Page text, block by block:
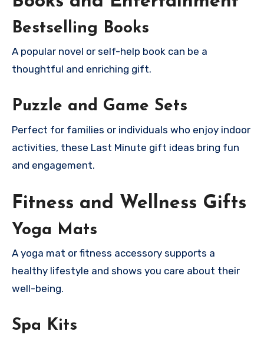
Bestselling Books
A popular novel or self-help book can be a
thoughtful and enriching gift.
Puzzle and Game Sets
Perfect for families or individuals who enjoy indoor
activities, these Last Minute gift ideas bring fun
and engagement.
Fitness and Wellness Gifts
Yoga Mats
A yoga mat or fitness accessory supports a
healthy lifestyle and shows you care about their
well-being.
Spa Kits